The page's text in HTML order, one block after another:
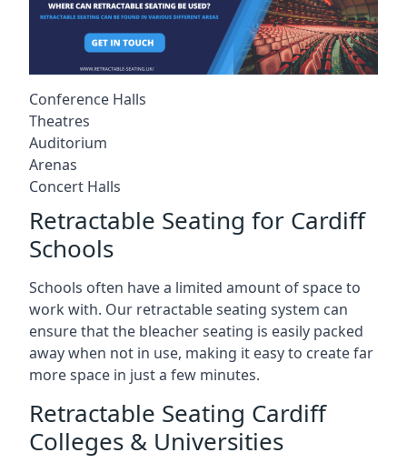
Conference Halls
Theatres
Auditorium
Arenas
Concert Halls
Retractable Seating for Cardiff
Schools
Schools often have a limited amount of space to
work with. Our retractable seating system can
ensure that the bleacher seating is easily packed
away when not in use, making it easy to create far
more space in just a few minutes.
Retractable Seating Cardiff
Colleges & Universities